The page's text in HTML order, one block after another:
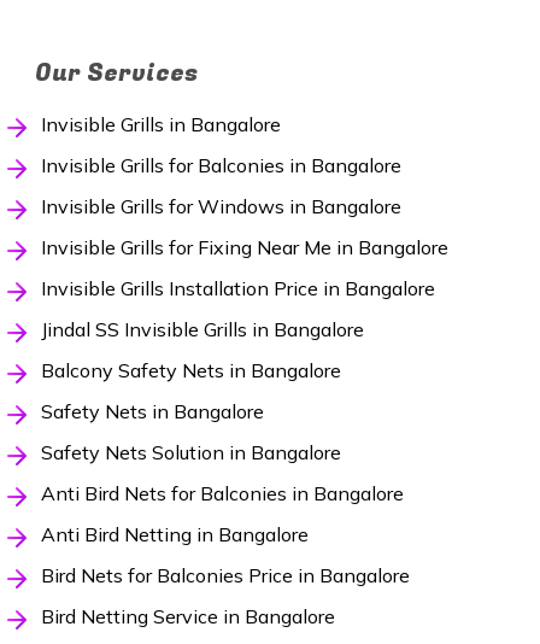
Our Services
Invisible Grills in Bangalore
Invisible Grills for Balconies in Bangalore
Invisible Grills for Windows in Bangalore
Invisible Grills for Fixing Near Me in Bangalore
Invisible Grills Installation Price in Bangalore
Jindal SS Invisible Grills in Bangalore
Balcony Safety Nets in Bangalore
Safety Nets in Bangalore
Safety Nets Solution in Bangalore
Anti Bird Nets for Balconies in Bangalore
Anti Bird Netting in Bangalore
Bird Nets for Balconies Price in Bangalore
Bird Netting Service in Bangalore